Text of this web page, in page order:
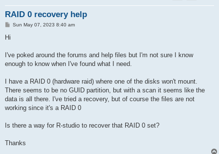
RAID 0 recovery help
PSun May 07, 2023 8:40 am
Hi
I've poked around the forums and help files but I'm not sure I know
enough to know when I've found what I need.
I have a RAID 0 (hardware raid) where one of the disks won't mount.
There seems to be no GUID partition, but with a scan it seems like the
data is all there. I've tried a recovery, but of course the files are not
working since it's a RAID 0
Is there a way for R-studio to recover that RAID 0 set?
Thanks